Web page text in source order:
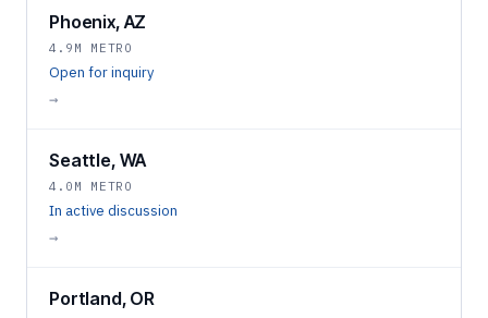
Phoenix, AZ
4.9M METRO
Open for inquiry
→
Seattle, WA
4.0M METRO
In active discussion
→
Portland, OR